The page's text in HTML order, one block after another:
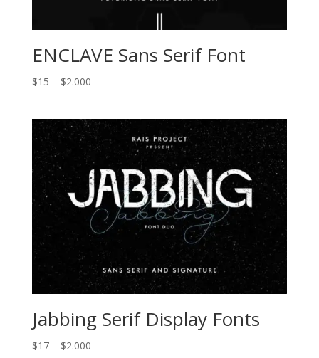
ENCLAVE Sans Serif Font
$15 – $2.000Price
through
$2.000
Jabbing Serif Display Fonts
$17 – $2.000Price